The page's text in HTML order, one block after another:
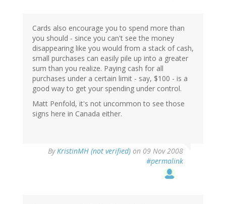
Cards also encourage you to spend more than
you should - since you can't see the money
disappearing like you would from a stack of cash,
small purchases can easily pile up into a greater
sum than you realize. Paying cash for all
purchases under a certain limit - say, $100 - is a
good way to get your spending under control.
Matt Penfold, it's not uncommon to see those
signs here in Canada either.
ByKristinMH (not verified) on 09 Nov 2008
#permalink